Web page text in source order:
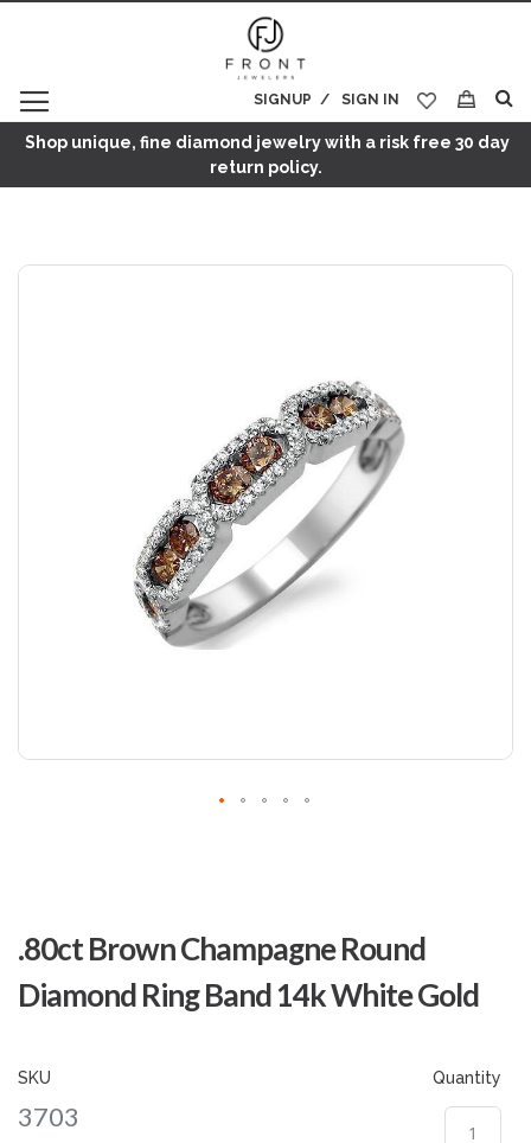
SIGN IN
SIGNUP
My Cart
Shop unique, fine diamond jewelry with a risk free 30 day
return policy.
.80ct Brown Champagne Round
Diamond Ring Band 14k White Gold
SKU
3703
Quantity
Skip
the
beginning
of
gallery